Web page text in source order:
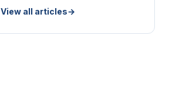
View all articles→